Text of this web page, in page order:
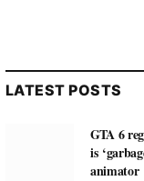
LATEST POSTS
GTA 6
is
animator